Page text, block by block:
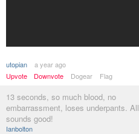
utopian
a year ago
Upvote
Downvote Dogear Flag
13 seconds, so much blood, no
embarrassment, loses underpants. All
sounds good!
Ianbolton